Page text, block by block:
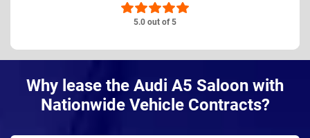
5.0 out of 5
Why lease the Audi A5 Saloon with
Nationwide Vehicle Contracts?